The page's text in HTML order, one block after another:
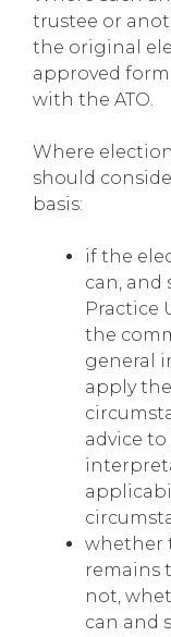
trustee or
the original
approved
with the ATO.
Where
should
basis:
if the
can, and
Practice
the
general
apply
advice
whether
remains
not,
can and